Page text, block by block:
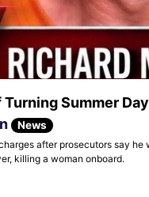
Summer
News
after prosecutors say
killing a woman onboard.